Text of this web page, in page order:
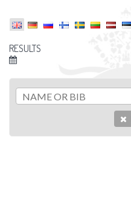
RESULTS